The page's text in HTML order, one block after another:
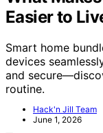
Easier to
Smart home
devices
and
routine.
Hack'n Jill Team
June 1, 2026